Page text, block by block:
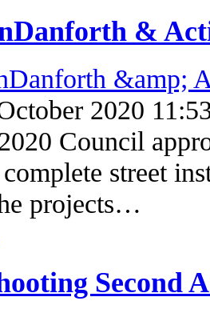
&
2020
Council
street
projects…
Second